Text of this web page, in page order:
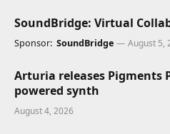
SoundBridge: Virtual
Sponsor: SoundBridge August 5,
Arturia releases Pigments
powered synth
August 4, 2026